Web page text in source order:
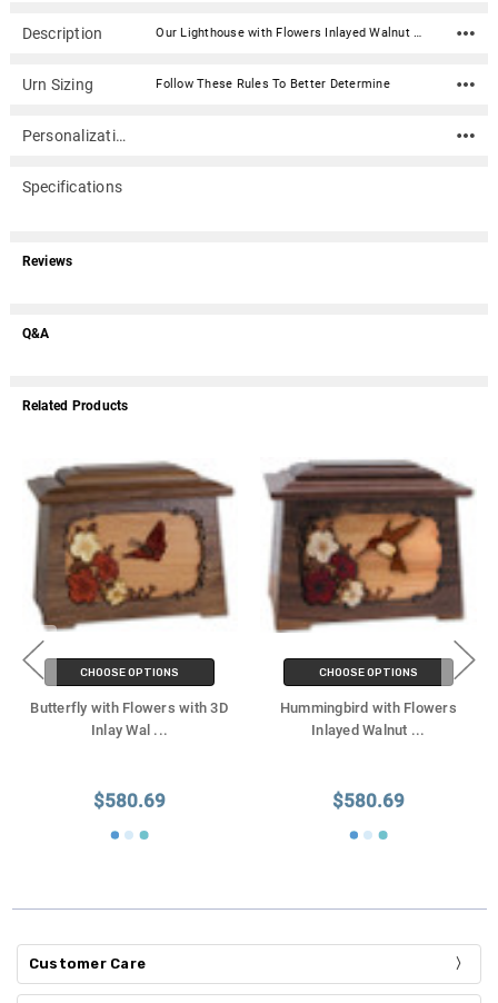
Description Our Lighthouse with Flowers Inlayed Walnut Wood Cremation Urn is hand-crafted in solid walnut with the 3-dimensional scene expertly crafted as an intricate inlay of various exotic hardwoods. It opens from the bottom and is secured with screws. Made in the USA. Can be engraved on the top.Material: Solid walnut wood with inlayed hardwoods 3-d scene Dimensions: 10" x 6.25" x 8.25" Capacity: 200 cubic inches Made in USA Bottom opening and secured with screws Can be engraved on the top
Urn Sizing Follow These Rules To Better Determine
Personalization
Specifications
Reviews
Q&A
Related Products
CHOOSE OPTIONS
Butterfly with Flowers with 3D
Inlay Wal ...
$580.69
CHOOSE OPTIONS
Hummingbird with Flowers
Inlayed Walnut ...
$580.69
Customer Care